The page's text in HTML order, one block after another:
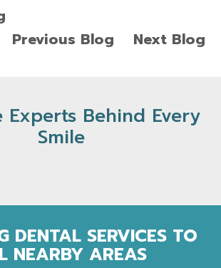
Previous Blog
Next Blog
Experts Behind Every
Smile
DENTAL SERVICES TO
NEARBY AREAS